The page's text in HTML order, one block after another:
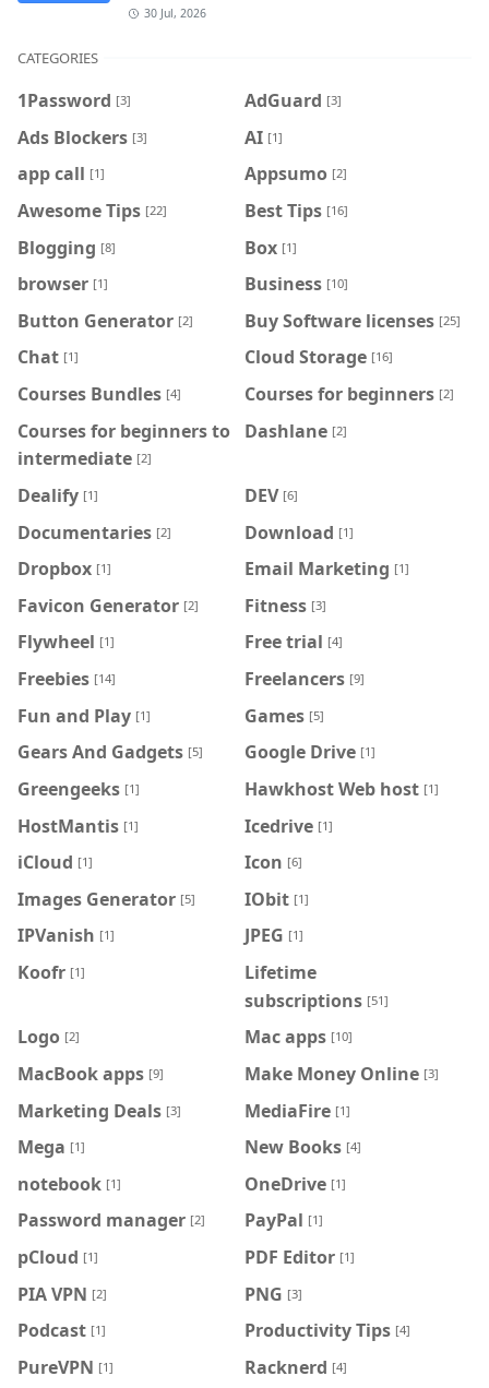
30 Jul, 2026
CATEGORIES
1Password [3] AdGuard [3]
Ads Blockers [3] AI [1]
app call [1] Appsumo [2]
Awesome Tips [22] Best Tips [16]
Blogging [8] Box [1]
browser [1] Business [10]
Button Generator [2] Buy Software licenses [25]
Chat [1] Cloud Storage [16]
Courses Bundles [4] Courses for beginners [2]
Courses for beginners to
intermediate [2]
Dashlane [2]
Dealify [1] DEV [6]
Documentaries [2] Download [1]
Dropbox [1] Email Marketing [1]
Favicon Generator [2] Fitness [3]
Flywheel [1] Free trial [4]
Freebies [14] Freelancers [9]
Fun and Play [1] Games [5]
Gears And Gadgets [5] Google Drive [1]
Greengeeks [1] Hawkhost Web host [1]
HostMantis [1] Icedrive [1]
iCloud [1] Icon [6]
Images Generator [5] IObit [1]
IPVanish [1] JPEG [1]
Koofr [1]
Lifetime
subscriptions [51]
Logo [2] Mac apps [10]
MacBook apps [9] Make Money Online [3]
Marketing Deals [3] MediaFire [1]
Mega [1] New Books [4]
notebook [1] OneDrive [1]
Password manager [2] PayPal [1]
pCloud [1] PDF Editor [1]
PIA VPN [2] PNG [3]
Podcast [1] Productivity Tips [4]
PureVPN [1] Racknerd [4]